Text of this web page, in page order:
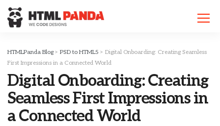
note:
This
includes
an
system.
HTMLPanda Blog > PSD to HTML5 > Digital Onboarding: Creating Seamless
First Impressions in a Connected World
Digital Onboarding: Creating
Seamless First Impressions in
a Connected World